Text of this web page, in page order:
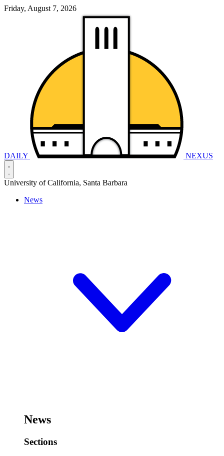
Friday, August 7, 2026
DAILY NEXUS
University of California, Santa Barbara
News
News
Sections